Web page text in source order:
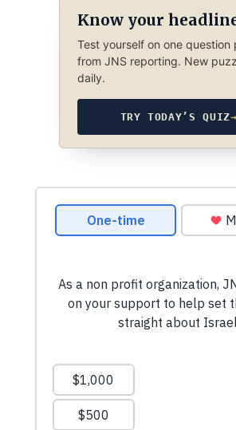
Know your
Test yourself on one question
from JNS reporting. New
daily.
TRY TODAY’S QUIZ→